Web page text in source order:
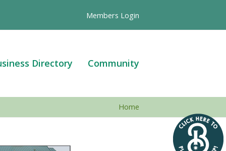
Members Login
Directory Community
Home